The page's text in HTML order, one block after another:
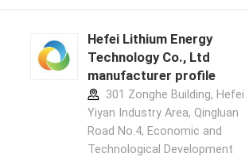
Hefei Lithium Energy
Technology Co., Ltd
manufacturer profile
301 Zonghe Building, Hefei
Yiyan Industry Area, Qingluan
Road No.4, Economic and
Technological Development